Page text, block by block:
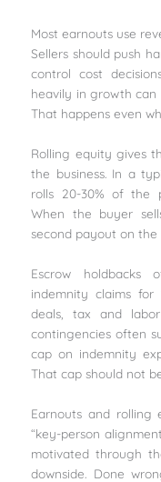
Most earnouts use
Sellers should push
control cost
heavily in growth can
That happens even
Rolling equity gives
the business. In a
rolls 20-30% of the
When the buyer
second payout on
Escrow holdbacks
indemnity claims for
deals, tax and
contingencies often
cap on indemnity
That cap should not
Earnouts and rolling
“key-person
motivated through
downside. Done